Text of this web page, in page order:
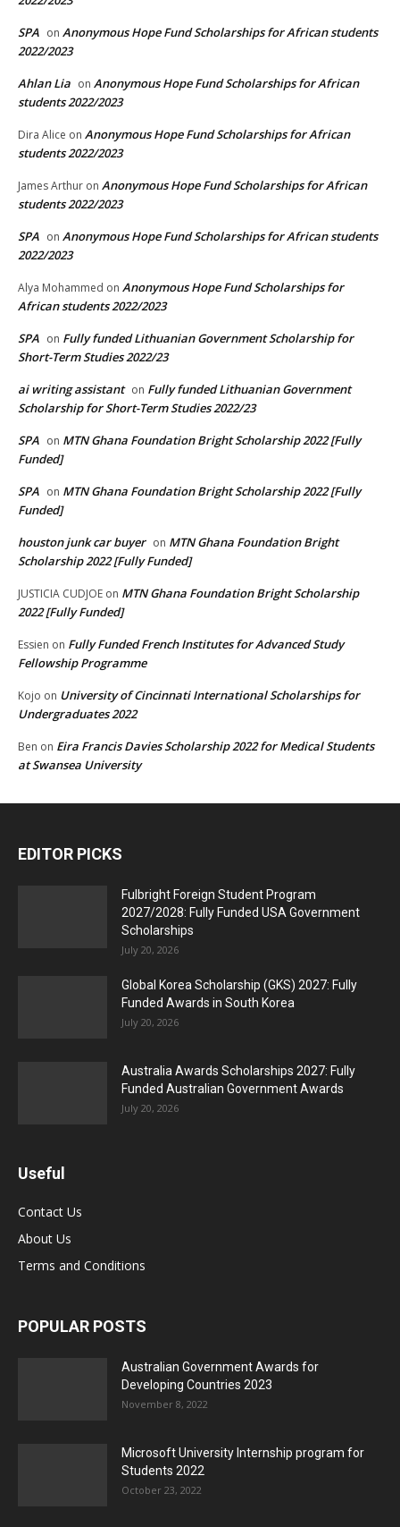
SPA on Anonymous Hope Fund Scholarships for African students
2022/2023
Ahlan Lia on Anonymous Hope Fund Scholarships for African
students 2022/2023
Dira Alice on Anonymous Hope Fund Scholarships for African
students 2022/2023
James Arthur on Anonymous Hope Fund Scholarships for African
students 2022/2023
SPA on Anonymous Hope Fund Scholarships for African students
2022/2023
Alya Mohammed on Anonymous Hope Fund Scholarships for
African students 2022/2023
SPA on Fully funded Lithuanian Government Scholarship for
Short-Term Studies 2022/23
ai writing assistant on Fully funded Lithuanian Government
Scholarship for Short-Term Studies 2022/23
SPA on MTN Ghana Foundation Bright Scholarship 2022 [Fully
Funded]
SPA on MTN Ghana Foundation Bright Scholarship 2022 [Fully
Funded]
houston junk car buyer on MTN Ghana Foundation Bright
Scholarship 2022 [Fully Funded]
JUSTICIA CUDJOE on MTN Ghana Foundation Bright Scholarship
2022 [Fully Funded]
Essien on Fully Funded French Institutes for Advanced Study
Fellowship Programme
Kojo on University of Cincinnati International Scholarships for
Undergraduates 2022
Ben on Eira Francis Davies Scholarship 2022 for Medical Students
at Swansea University
EDITOR PICKS
Fulbright Foreign Student Program
2027/2028: Fully Funded USA Government
Scholarships
July 20, 2026
Global Korea Scholarship (GKS) 2027: Fully
Funded Awards in South Korea
July 20, 2026
Australia Awards Scholarships 2027: Fully
Funded Australian Government Awards
July 20, 2026
Useful
Contact Us
About Us
Terms and Conditions
POPULAR POSTS
Australian Government Awards for
Developing Countries 2023
November 8, 2022
Microsoft University Internship program for
Students 2022
October 23, 2022